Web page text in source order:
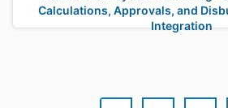
Calculations, Approvals, and
Integration